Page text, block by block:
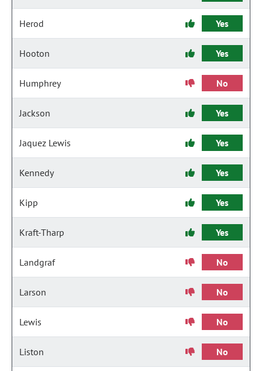
Herod Yes
Hooton Yes
Humphrey No
Jackson Yes
Jaquez Lewis Yes
Kennedy Yes
Kipp Yes
Kraft-Tharp Yes
Landgraf No
Larson No
Lewis No
Liston No